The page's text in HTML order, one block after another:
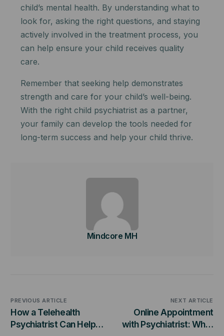
child’s mental health. By understanding what to
look for, asking the right questions, and staying
actively involved in the treatment process, you
can help ensure your child receives quality
care.
Remember that seeking help demonstrates
strength and care for your child’s well-being.
With the right child psychiatrist as a partner,
your family can develop the tools needed for
long-term success and help your child thrive.
Mindcore MH
PREVIOUS ARTICLE
How a Telehealth
Psychiatrist Can Help
NEXT ARTICLE
Online Appointment
with Psychiatrist: What